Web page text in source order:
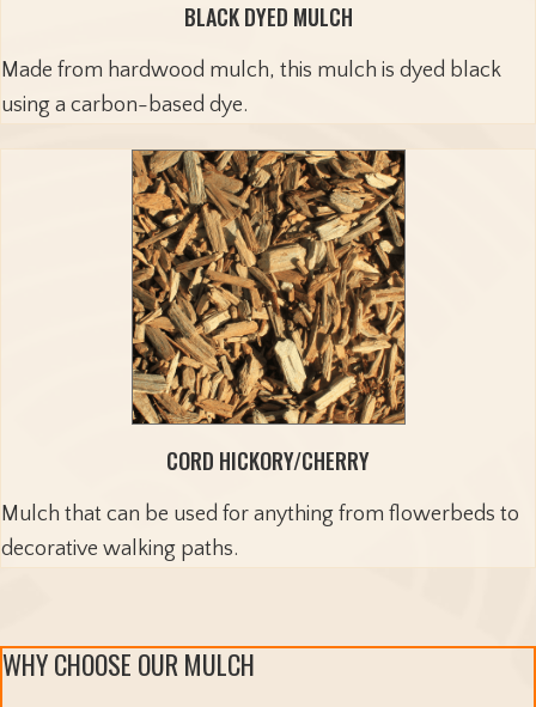
BLACK DYED MULCH
Made from hardwood mulch, this mulch is dyed black
using a carbon-based dye.
CORD HICKORY/CHERRY
Mulch that can be used for anything from flowerbeds to
decorative walking paths.
WHY CHOOSE OUR MULCH